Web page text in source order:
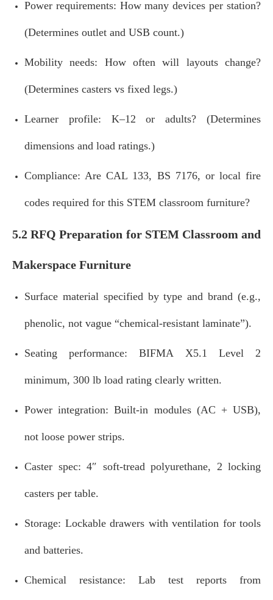
Power requirements: How many devices per station?
(Determines outlet and USB count.)
Mobility needs: How often will layouts change?
(Determines casters vs fixed legs.)
Learner profile: K–12 or adults? (Determines
dimensions and load ratings.)
Compliance: Are CAL 133, BS 7176, or local fire
codes required for this STEM classroom furniture?
5.2 RFQ Preparation for STEM Classroom and
Makerspace Furniture
Surface material specified by type and brand (e.g.,
phenolic, not vague “chemical‑resistant laminate”).
Seating performance: BIFMA X5.1 Level 2
minimum, 300 lb load rating clearly written.
Power integration: Built‑in modules (AC + USB),
not loose power strips.
Caster spec: 4″ soft‑tread polyurethane, 2 locking
casters per table.
Storage: Lockable drawers with ventilation for tools
and batteries.
Chemical resistance: Lab test reports from